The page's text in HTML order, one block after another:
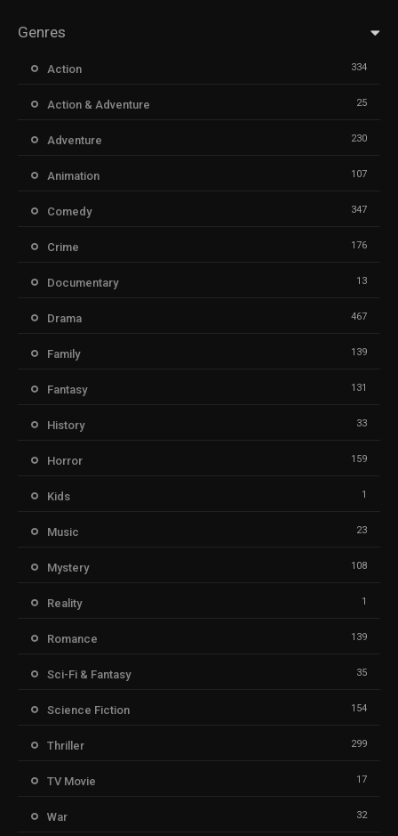
Genres
Action 334
Action & Adventure 25
Adventure 230
Animation 107
Comedy 347
Crime 176
Documentary 13
Drama 467
Family 139
Fantasy 131
History 33
Horror 159
Kids 1
Music 23
Mystery 108
Reality 1
Romance 139
Sci-Fi & Fantasy 35
Science Fiction 154
Thriller 299
TV Movie 17
War 32